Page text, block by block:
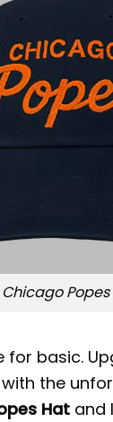
Chicago Popes
for basic.
the
Hat and